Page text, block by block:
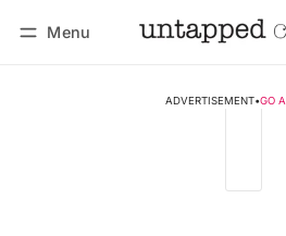
Menu
ADVERTISEMENT•GO